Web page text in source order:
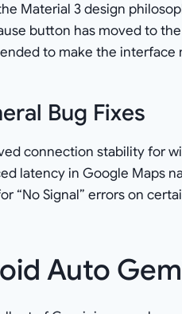
Material 3 design
button has moved to
to make the interface
Bug Fixes
connection stability for
latency in Google Maps
“No Signal” errors on
Auto